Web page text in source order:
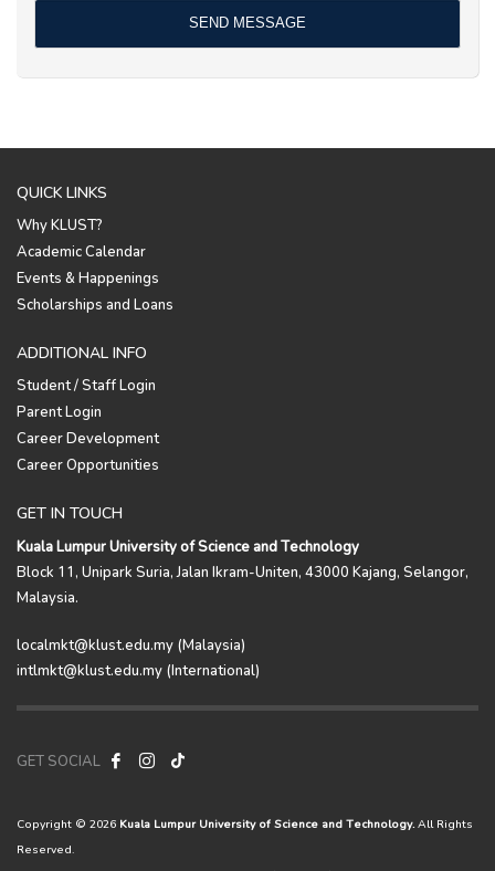
QUICK LINKS
Why KLUST?
Academic Calendar
Events & Happenings
Scholarships and Loans
ADDITIONAL INFO
Student / Staff Login
Parent Login
Career Development
Career Opportunities
GET IN TOUCH
Kuala Lumpur University of Science and Technology
Block 11, Unipark Suria, Jalan Ikram-Uniten, 43000 Kajang, Selangor,
Malaysia.
localmkt@klust.edu.my (Malaysia)
intlmkt@klust.edu.my (International)
GET SOCIAL
Copyright © 2026 Kuala Lumpur University of Science and Technology. All Rights
Reserved.